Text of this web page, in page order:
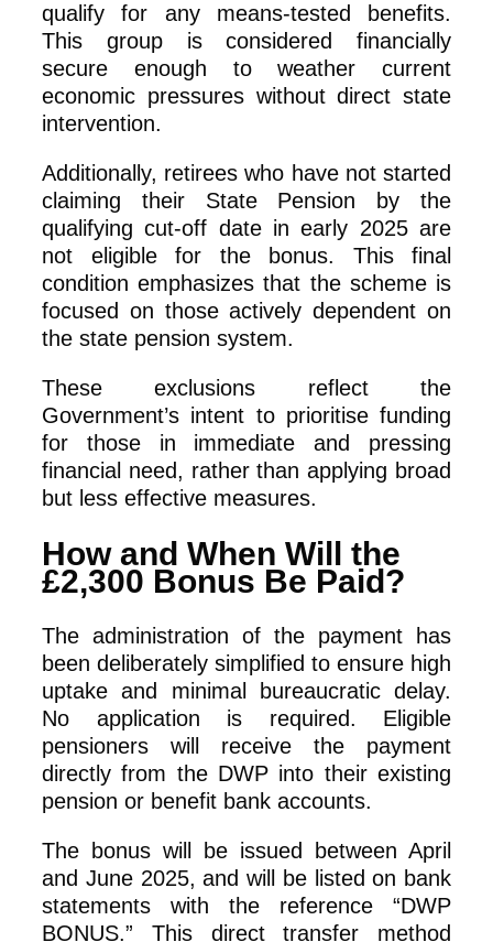
qualify for any means-tested benefits.
This group is considered financially
secure enough to weather current
economic pressures without direct state
intervention.
Additionally, retirees who have not started
claiming their State Pension by the
qualifying cut-off date in early 2025 are
not eligible for the bonus. This final
condition emphasizes that the scheme is
focused on those actively dependent on
the state pension system.
These exclusions reflect the
Government’s intent to prioritise funding
for those in immediate and pressing
financial need, rather than applying broad
but less effective measures.
How and When Will the
£2,300 Bonus Be Paid?
The administration of the payment has
been deliberately simplified to ensure high
uptake and minimal bureaucratic delay.
No application is required. Eligible
pensioners will receive the payment
directly from the DWP into their existing
pension or benefit bank accounts.
The bonus will be issued between April
and June 2025, and will be listed on bank
statements with the reference “DWP
BONUS.” This direct transfer method